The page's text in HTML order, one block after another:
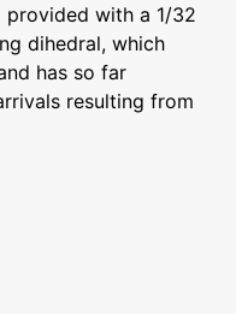
provided with a 1/32
dihedral, which
has so far
resulting from